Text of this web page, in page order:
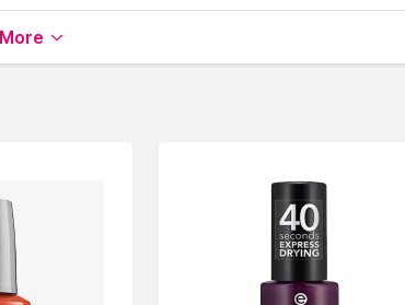
part of the Plant Power revolution as